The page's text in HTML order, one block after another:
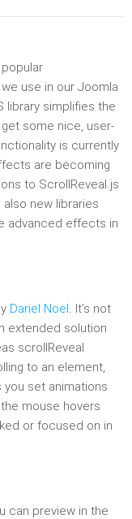
use in our Joomla
library simplifies the
some nice, user-
is currently
are becoming
to ScrollReveal.js
new libraries
advanced effects in
Dariel Noel. It’s not
extended solution
scrollReveal
to an element,
set animations
mouse hovers
or focused on in
can preview in the